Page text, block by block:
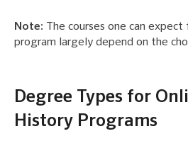
Note: The courses one can
program largely depend on the
Degree Types for
History Programs